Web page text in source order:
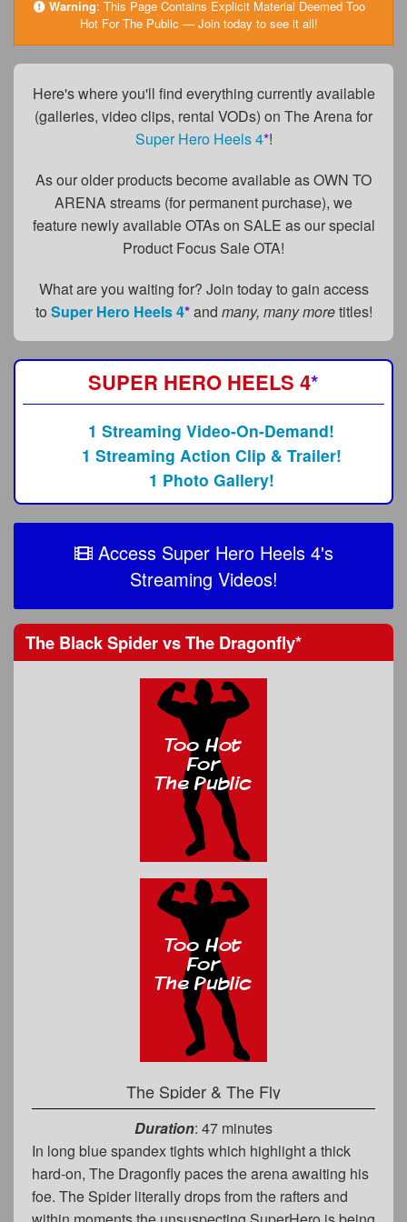
FAQs
Privacy Policy
Subscribe
Warning: This Page Contains Explicit Material Deemed Too
Hot For The Public — Join today to see it all!
Here's where you'll find everything currently available
(galleries, video clips, rental VODs) on The Arena for
Super Hero Heels 4*!
As our older products become available as OWN TO
ARENA streams (for permanent purchase), we
feature newly available OTAs on SALE as our special
Product Focus Sale OTA!
What are you waiting for? Join today to gain access
to Super Hero Heels 4*and many, many moretitles!
SUPER HERO HEELS 4*
1 Streaming Video-On-Demand!
1 Streaming Action Clip & Trailer!
1 Photo Gallery!
Access Super Hero Heels 4's
Streaming Videos!
The Black SpidervsThe Dragonfly*
The Spider & The Fly
Duration: 47 minutes
In long blue spandex tights which highlight a thick
hard-on, The Dragonfly paces the arena awaiting his
foe. The Spider literally drops from the rafters and